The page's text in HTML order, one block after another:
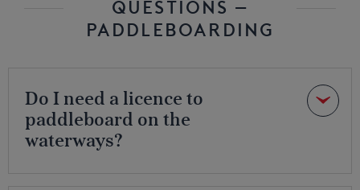
QUESTIONS –
PADDLEBOARDING
Do I need a licence to
paddleboard on the
waterways?